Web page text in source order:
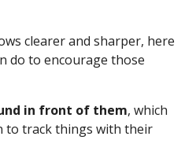
clearer and sharper, here
do to encourage those
in front of them, which
to track things with their